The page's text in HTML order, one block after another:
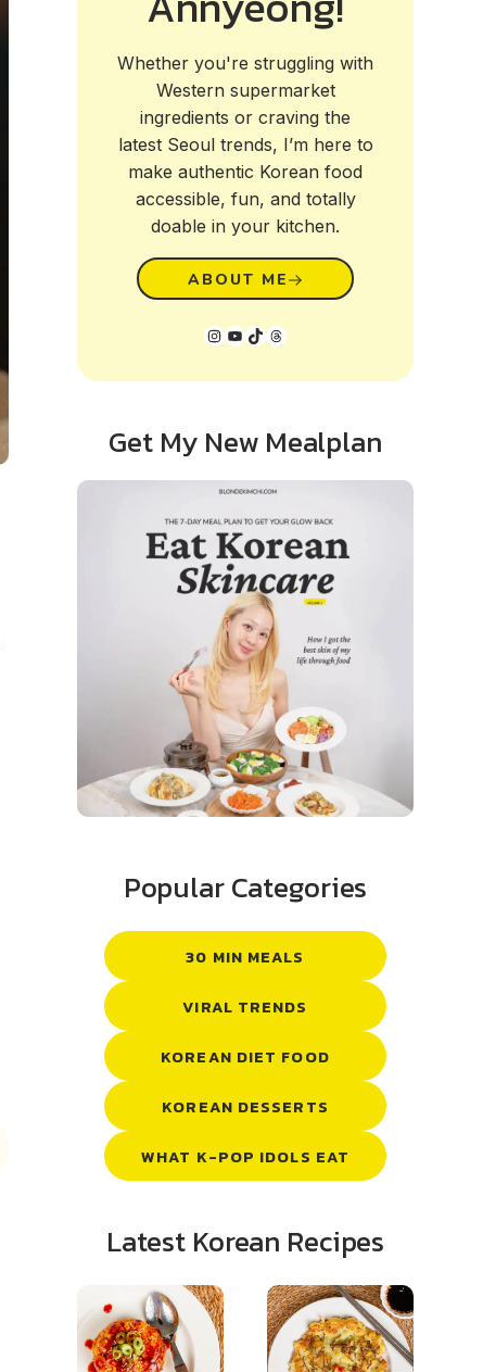
Whether you're struggling with
Western supermarket
ingredients or craving the
latest Seoul trends, I’m here to
make authentic Korean food
accessible, fun, and totally
doable in your kitchen.
ABOUT ME
Instagram
YouTube
TikTok
Threads
Get My New Mealplan
Popular Categories
30 MIN MEALS
VIRAL TRENDS
KOREAN DIET FOOD
KOREAN DESSERTS
WHAT K-POP IDOLS EAT
Latest Korean Recipes